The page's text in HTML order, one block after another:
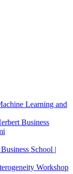
Learning and
Business
School |
Workshop